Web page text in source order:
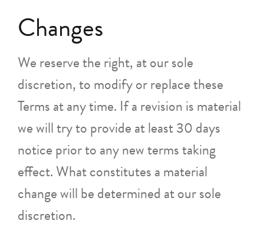
Changes
We reserve the right, at our sole
discretion, to modify or replace these
Terms at any time. If a revision is material
we will try to provide at least 30 days
notice prior to any new terms taking
effect. What constitutes a material
change will be determined at our sole
discretion.